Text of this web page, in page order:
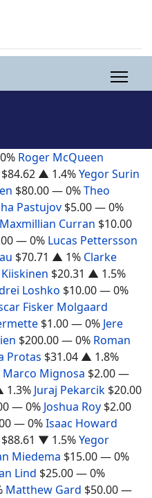
Roger McQueen
$84.62 ▲ 1.4%Yegor Surin
$80.00— 0%Theo
Pastujov $5.00— 0%
Maxmillian Curran $10.00
— 0% Lucas Pettersson
$70.71 ▲ 1% Clarke
Kiiskinen $20.31 ▲ 1.5%
Loshko $10.00— 0%
Fisker Molgaard
$1.00— 0% Jere
$200.00— 0% Roman
Protas $31.04 ▲ 1.8%
Marco Mignosa $2.00—
1.3% Juraj Pekarcik $20.00
— 0% Joshua Roy $2.00
— 0%Isaac Howard
$88.61 ▼ 1.5%Yegor
Miedema $15.00— 0%
Lind $25.00— 0%
Matthew Gard $50.00—